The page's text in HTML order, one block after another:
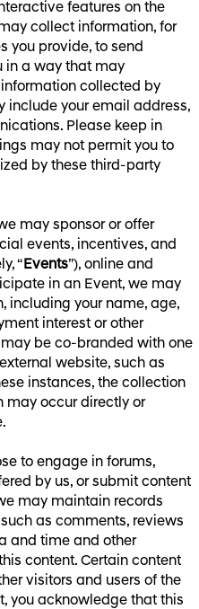
features on the
collect information, for
you provide, to send
in a way that may
collected by
include your email address,
Please keep in
may not permit you to
by these third-party
may sponsor or offer
events, incentives, and
“ Events”), online and
in an Event, we may
including your name, age,
interest or other
be co-branded with one
website, such as
instances, the collection
may occur directly or
to engage in forums,
by us, or submit content
may maintain records
as comments, reviews
and time and other
content. Certain content
visitors and users of the
you acknowledge that this